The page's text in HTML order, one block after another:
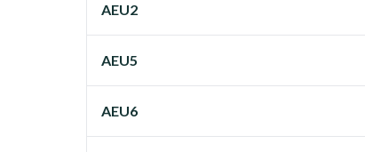
AEU2
AEU5
AEU6